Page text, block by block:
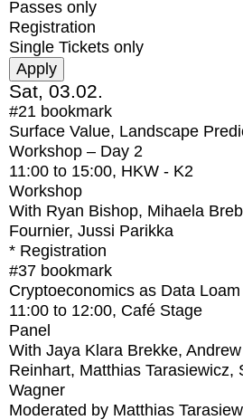
Passes only
Registration
Single Tickets only
Sat, 03.02.
#21 bookmark
Surface Value, Landscape
Workshop – Day 2
11:00 to 15:00, HKW - K2
Workshop
With Ryan Bishop, Mihaela
Fournier, Jussi Parikka
* Registration
#37 bookmark
Cryptoeconomics as Data Loam
11:00 to 12:00, Café Stage
Panel
With Jaya Klara Brekke,
Reinhart, Matthias Tarasiewicz,
Wagner
Moderated by Matthias